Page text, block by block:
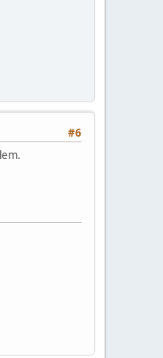
#6